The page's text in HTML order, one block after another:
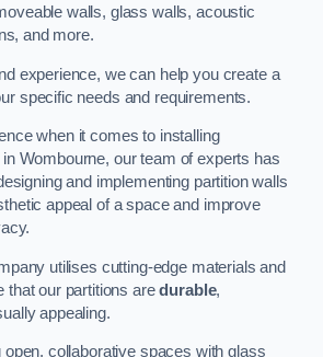
walls, glass walls, acoustic
and more.
experience, we can help you create a
specific needs and requirements.
when it comes to installing
Wombourne, our team of experts has
and implementing partition walls
appeal of a space and improve
utilises cutting-edge materials and
that our partitions aredurable,
appealing.
open, collaborative spaces with glass